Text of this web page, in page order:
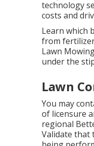
technology
costs and
Learn which
from
Lawn
under the
Lawn
You may
of licensure
regional
Validate that